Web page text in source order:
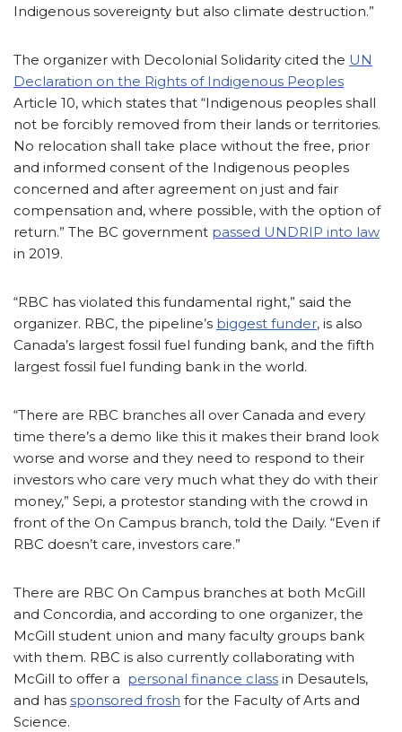
Indigenous sovereignty but also climate destruction.”
The organizer with Decolonial Solidarity cited the UN
Declaration on the Rights of Indigenous Peoples
Article 10, which states that “Indigenous peoples shall
not be forcibly removed from their lands or territories.
No relocation shall take place without the free, prior
and informed consent of the Indigenous peoples
concerned and after agreement on just and fair
compensation and, where possible, with the option of
return.” The BC government passed UNDRIP into law
in 2019.
“RBC has violated this fundamental right,” said the
organizer. RBC, the pipeline’s biggest funder, is also
Canada’s largest fossil fuel funding bank, and the fifth
largest fossil fuel funding bank in the world.
“There are RBC branches all over Canada and every
time there’s a demo like this it makes their brand look
worse and worse and they need to respond to their
investors who care very much what they do with their
money,” Sepi, a protestor standing with the crowd in
front of the On Campus branch, told the Daily. “Even if
RBC doesn’t care, investors care.”
There are RBC On Campus branches at both McGill
and Concordia, and according to one organizer, the
McGill student union and many faculty groups bank
with them. RBC is also currently collaborating with
McGill to offer a personal finance class in Desautels,
and has sponsored frosh for the Faculty of Arts and
Science.